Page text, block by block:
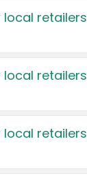
local retailers
local retailers
local retailers